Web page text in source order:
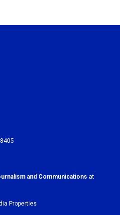
and Communications at
Properties